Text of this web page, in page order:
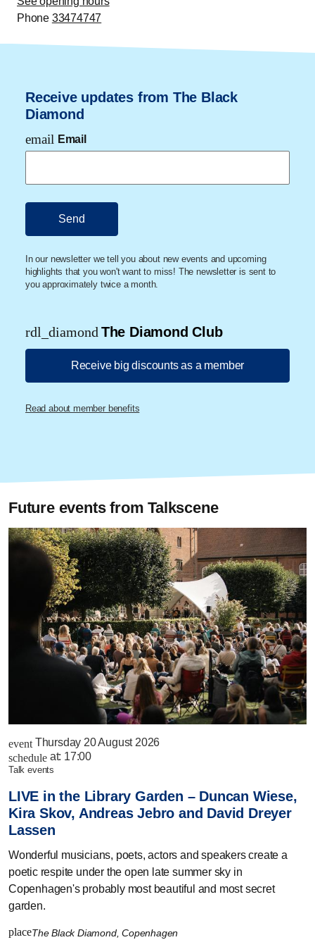
and Professor of Jurisprudence. His research focuses
regulated and affect the law. His latest book,
ourselves), provides insight into disasters and how we
as people and societies respond when they occur.
Phone 33474747
Receive updates from The Black
Diamond
email Email
In our newsletter we tell you about new events and upcoming
highlights that you won't want to miss! The newsletter is sent to
you approximately twice a month.
rdl_diamond The Diamond Club
Receive big discounts as a member
Read about member benefits
Future events from Talkscene
event Thursday 20 August 2026
schedule at: 17:00
talk events
LIVE in the Library Garden – Duncan Wiese,
Kira Skov, Andreas Jebro and David Dreyer
Lassen
Wonderful musicians, poets, actors and speakers create a
poetic respite under the open late summer sky in
Copenhagen's probably most beautiful and most secret
garden.
placeThe Black Diamond, Copenhagen